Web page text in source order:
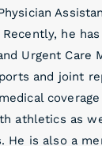
he
Urgent Care
and joint
athletics as
He is also a